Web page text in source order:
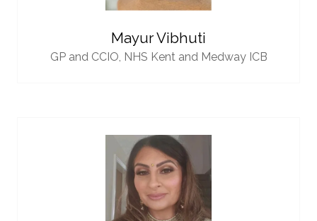
Mayur Vibhuti
GP and CCIO, NHS Kent and Medway ICB